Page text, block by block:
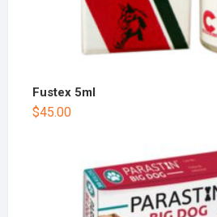
Fustex 5ml
$45.00